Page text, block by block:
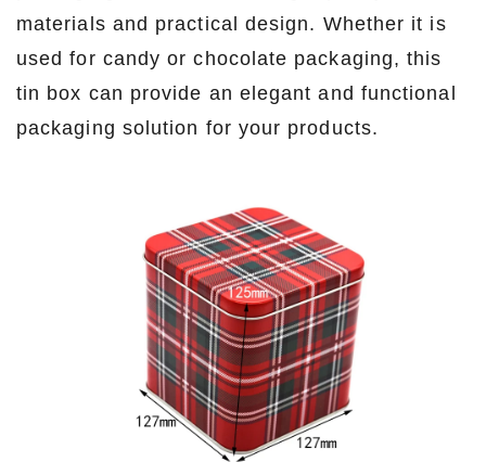
materials and practical design. Whether it is
used for candy or chocolate packaging, this
tin box can provide an elegant and functional
packaging solution for your products.